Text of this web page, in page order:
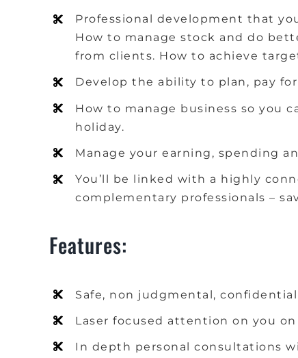
Professional development that
How to manage stock and do
from clients. How to achieve
Develop the ability to plan, pay
How to manage business so you
holiday.
Manage your earning, spending
You’ll be linked with a highly
complementary professionals –
Features:
Safe, non judgmental, confidential
Laser focused attention on you on
In depth personal consultations